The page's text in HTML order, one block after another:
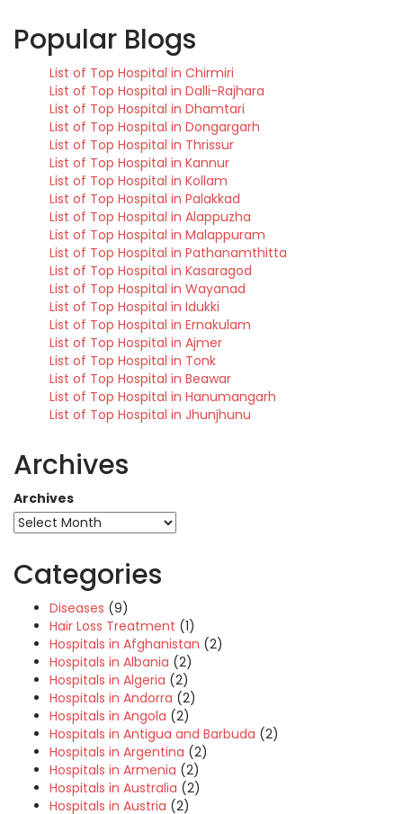
Popular Blogs
List of Top Hospital in Chirmiri
List of Top Hospital in Dalli-Rajhara
List of Top Hospital in Dhamtari
List of Top Hospital in Dongargarh
List of Top Hospital in Thrissur
List of Top Hospital in Kannur
List of Top Hospital in Kollam
List of Top Hospital in Palakkad
List of Top Hospital in Alappuzha
List of Top Hospital in Malappuram
List of Top Hospital in Pathanamthitta
List of Top Hospital in Kasaragod
List of Top Hospital in Wayanad
List of Top Hospital in Idukki
List of Top Hospital in Ernakulam
List of Top Hospital in Ajmer
List of Top Hospital in Tonk
List of Top Hospital in Beawar
List of Top Hospital in Hanumangarh
List of Top Hospital in Jhunjhunu
Archives
Archives
Categories
Diseases (9)
Hair Loss Treatment (1)
Hospitals in Afghanistan (2)
Hospitals in Albania (2)
Hospitals in Algeria (2)
Hospitals in Andorra (2)
Hospitals in Angola (2)
Hospitals in Antigua and Barbuda (2)
Hospitals in Argentina (2)
Hospitals in Armenia (2)
Hospitals in Australia (2)
Hospitals in Austria (2)